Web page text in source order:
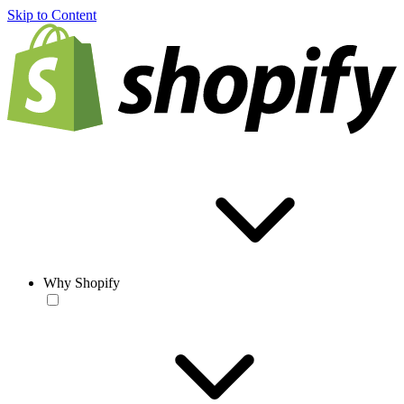
Skip to Content
Why Shopify